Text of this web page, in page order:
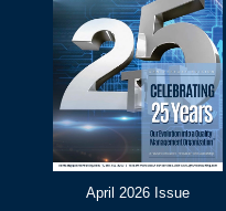
April 2026 Issue